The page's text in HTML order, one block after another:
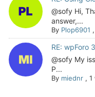
@sofy Hi,
answer,...
By Plop6901 ,
RE: wpForo
@sofy My
P...
By miednr, 1